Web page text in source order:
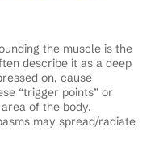
the muscle is the
describe it as a deep
on, cause
“trigger points” or
of the body.
may spread/radiate